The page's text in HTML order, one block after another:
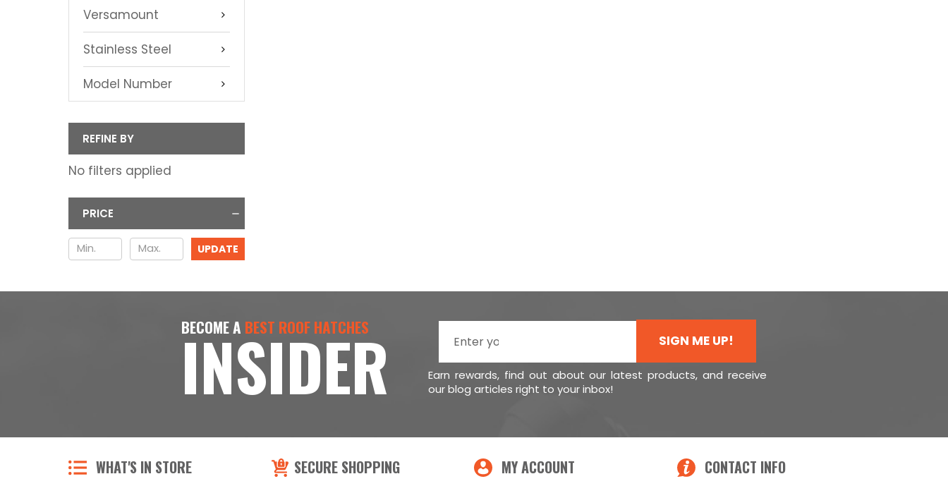
Versamount
Stainless Steel
Model Number
REFINE BY
No filters applied
PRICE
UPDATE
BECOME A BEST ROOF HATCHES
INSIDER SIGN ME UP!
Earn rewards, find out about our latest products, and receive
our blog articles right to your inbox!
WHAT'S IN STORE SECURE SHOPPING MY ACCOUNT CONTACT INFO